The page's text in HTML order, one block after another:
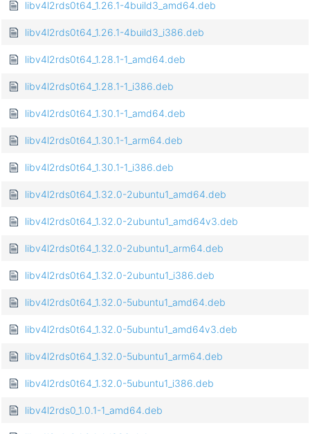
libv4l2rds0t64_1.26.1-4build3_amd64.deb
libv4l2rds0t64_1.26.1-4build3_i386.deb
libv4l2rds0t64_1.28.1-1_amd64.deb
libv4l2rds0t64_1.28.1-1_i386.deb
libv4l2rds0t64_1.30.1-1_amd64.deb
libv4l2rds0t64_1.30.1-1_arm64.deb
libv4l2rds0t64_1.30.1-1_i386.deb
libv4l2rds0t64_1.32.0-2ubuntu1_amd64.deb
libv4l2rds0t64_1.32.0-2ubuntu1_amd64v3.deb
libv4l2rds0t64_1.32.0-2ubuntu1_arm64.deb
libv4l2rds0t64_1.32.0-2ubuntu1_i386.deb
libv4l2rds0t64_1.32.0-5ubuntu1_amd64.deb
libv4l2rds0t64_1.32.0-5ubuntu1_amd64v3.deb
libv4l2rds0t64_1.32.0-5ubuntu1_arm64.deb
libv4l2rds0t64_1.32.0-5ubuntu1_i386.deb
libv4l2rds0_1.0.1-1_amd64.deb